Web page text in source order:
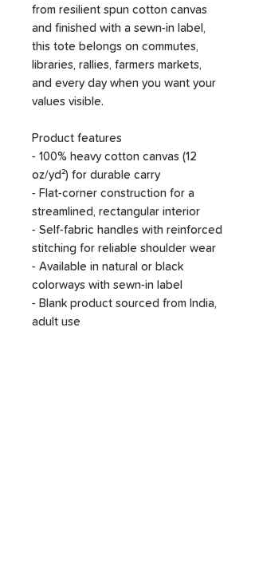
from resilient spun cotton canvas
and finished with a sewn-in label,
this tote belongs on commutes,
libraries, rallies, farmers markets,
and every day when you want your
values visible.
Product features
- 100% heavy cotton canvas (12
oz/yd²) for durable carry
- Flat-corner construction for a
streamlined, rectangular interior
- Self-fabric handles with reinforced
stitching for reliable shoulder wear
- Available in natural or black
colorways with sewn-in label
- Blank product sourced from India,
adult use